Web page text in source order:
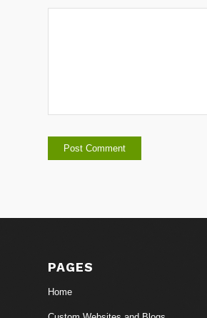
PAGES
Home